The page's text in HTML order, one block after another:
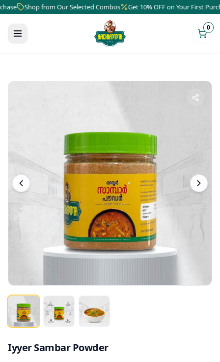
Shop from Our Selected Combos Get 10% OFF on Your First
0
Iyyer Sambar Powder